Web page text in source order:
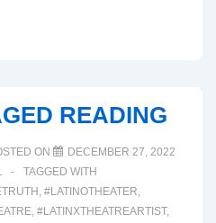
READING
ON
DECEMBER 27, 2022
TAGGED WITH
, #LATINOTHEATER,
, #LATINXTHEATREARTIST,